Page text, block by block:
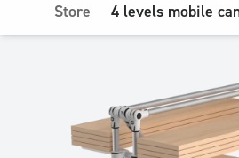
Store 4 levels mobile